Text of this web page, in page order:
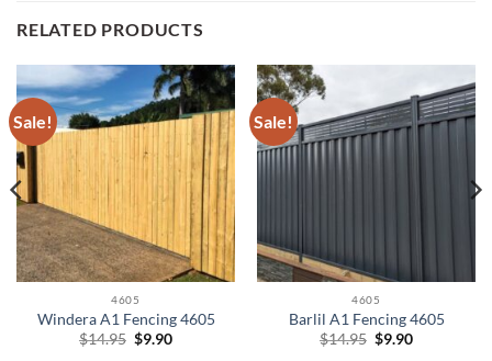
RELATED PRODUCTS
Sale!
4605
Windera A1 Fencing 4605
$14.95 Original
$9.90Current
Sale!
4605
Barlil A1 Fencing 4605
$14.95 Original
$9.90Current